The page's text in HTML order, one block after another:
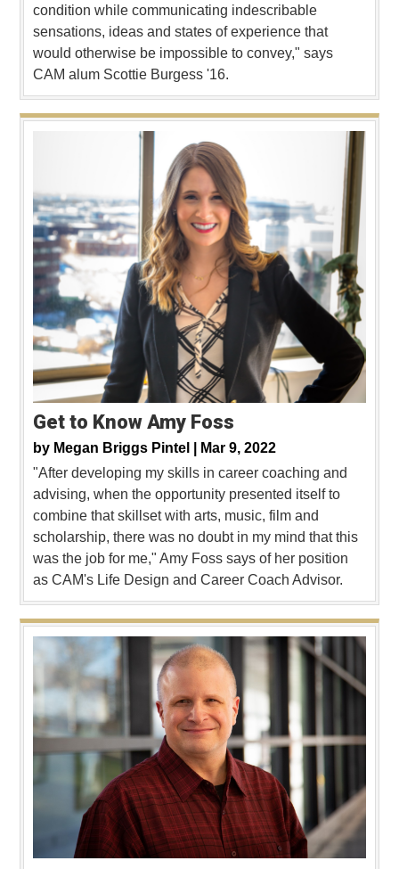
condition while communicating indescribable
sensations, ideas and states of experience that
would otherwise be impossible to convey," says
CAM alum Scottie Burgess '16.
Get to Know Amy Foss
by Megan Briggs Pintel |
Mar 9, 2022
"After developing my skills in career coaching and
advising, when the opportunity presented itself to
combine that skillset with arts, music, film and
scholarship, there was no doubt in my mind that this
was the job for me," Amy Foss says of her position
as CAM's Life Design and Career Coach Advisor.